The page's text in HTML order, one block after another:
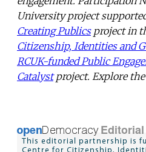
University project
Creating Publicsproject in
Citizenship, Identities and
RCUK-funded Public
Catalystproject. Explore